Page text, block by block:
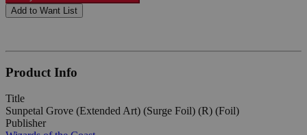
Add to Want List
Product Info
Title
Sunpetal Grove (Extended Art) (Surge Foil) (R) (Foil)
Publisher